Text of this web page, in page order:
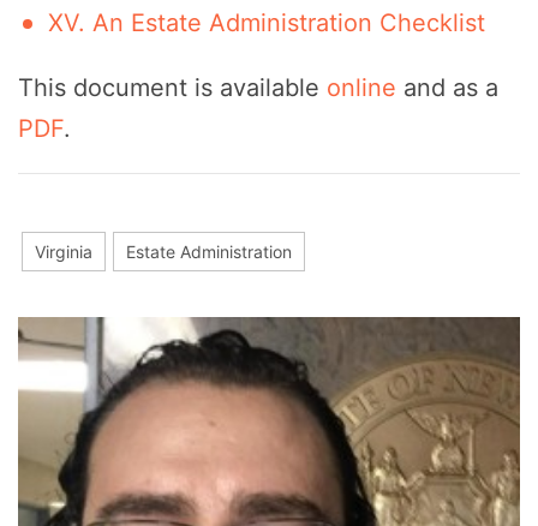
XV. An Estate Administration Checklist
This document is available online and as a
PDF.
Virginia Estate Administration